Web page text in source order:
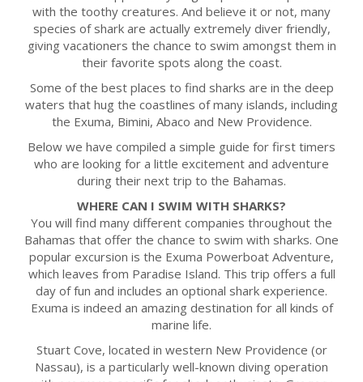
with the toothy creatures. And believe it or not, many
species of shark are actually extremely diver friendly,
giving vacationers the chance to swim amongst them in
their favorite spots along the coast.
Some of the best places to find sharks are in the deep
waters that hug the coastlines of many islands, including
the Exuma, Bimini, Abaco and New Providence.
Below we have compiled a simple guide for first timers
who are looking for a little excitement and adventure
during their next trip to the Bahamas.
WHERE CAN I SWIM WITH SHARKS?
You will find many different companies throughout the
Bahamas that offer the chance to swim with sharks. One
popular excursion is the Exuma Powerboat Adventure,
which leaves from Paradise Island. This trip offers a full
day of fun and includes an optional shark experience.
Exuma is indeed an amazing destination for all kinds of
marine life.
Stuart Cove, located in western New Providence (or
Nassau), is a particularly well-known diving operation